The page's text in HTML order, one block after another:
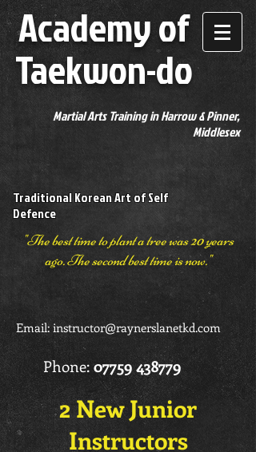
Academy of
Taekwon-do
Martial Arts Training in Harrow & Pinner,
Middlesex
Traditional Korean Art of Self
Defence
"The best time to plant a tree was 20 years
ago. The second best time is now."
Email: instructor@raynerslanetkd.com
Phone: 07759 438779
2 New Junior
Instructors